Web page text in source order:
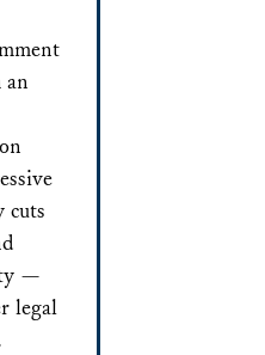
cuts
—
legal